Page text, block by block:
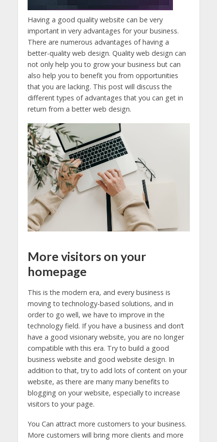
Having a good quality website can be very
important in very advantages for your business.
There are numerous advantages of having a
better-quality web design. Quality web design can
not only help you to grow your business but can
also help you to benefit you from opportunities
that you are lacking. This post will discuss the
different types of advantages that you can get in
return from a better web design.
More visitors on your
homepage
This is the modern era, and every business is
moving to technology-based solutions, and in
order to go well, we have to improve in the
technology field. If you have a business and don’t
have a good visionary website, you are no longer
compatible with this era. Try to build a good
business website and good website design. In
addition to that, try to add lots of content on your
website, as there are many many benefits to
blogging on your website, especially to increase
visitors to your page.
You Can attract more customers to your business.
More customers will bring more clients and more